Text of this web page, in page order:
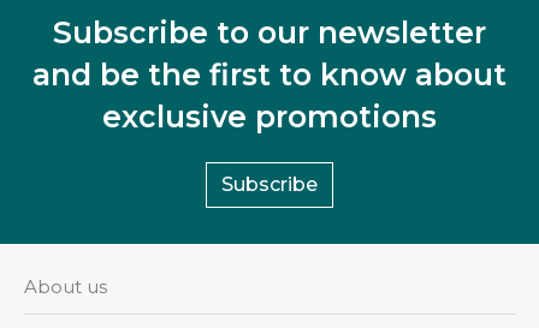
Subscribe to our newsletter
and be the first to know about
exclusive promotions
Subscribe
About us